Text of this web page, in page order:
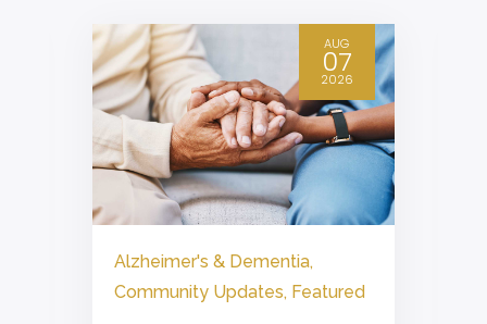
AUG
07
2026
Alzheimer's & Dementia,
Community Updates, Featured